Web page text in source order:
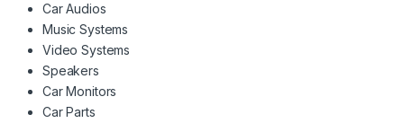
Car Audios
Music Systems
Video Systems
Speakers
Car Monitors
Car Parts